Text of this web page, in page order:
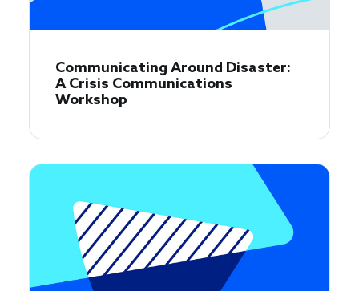
Communicating Around Disaster:
A Crisis Communications
Workshop